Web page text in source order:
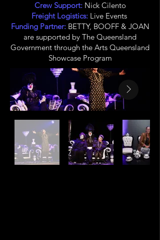
Crew Support: Nick Cilento
Freight Logistics: Live Events
Funding Partner: BETTY, BOOFF & JOAN
are supported by The Queensland
Government through the Arts Queensland
Showcase Program